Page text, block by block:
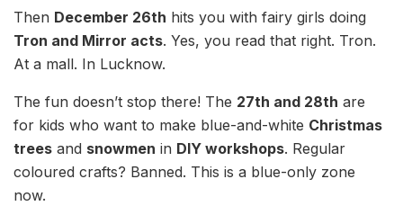
Then December 26th hits you with fairy girls doing
Tron and Mirror acts. Yes, you read that right. Tron.
At a mall. In Lucknow.
The fun doesn’t stop there! The 27th and 28th are
for kids who want to make blue-and-white Christmas
trees and snowmen in DIY workshops. Regular
coloured crafts? Banned. This is a blue-only zone
now.